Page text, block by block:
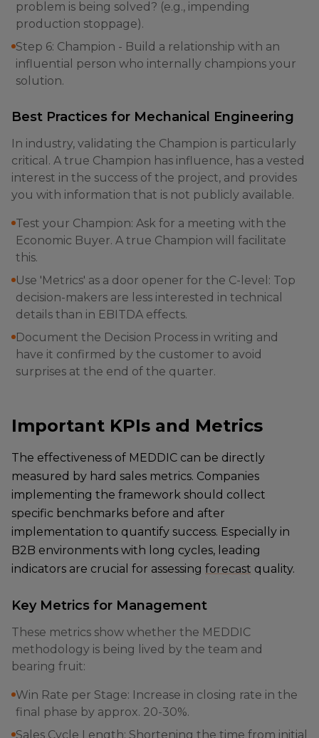
problem is being solved? (e.g., impending
production stoppage).
Step 6: Champion - Build a relationship with an
influential person who internally champions your
solution.
Best Practices for Mechanical Engineering
In industry, validating the Champion is particularly
critical. A true Champion has influence, has a vested
interest in the success of the project, and provides
you with information that is not publicly available.
Test your Champion: Ask for a meeting with the
Economic Buyer. A true Champion will facilitate
this.
Use 'Metrics' as a door opener for the C-level: Top
decision-makers are less interested in technical
details than in EBITDA effects.
Document the Decision Process in writing and
have it confirmed by the customer to avoid
surprises at the end of the quarter.
Important KPIs and Metrics
The effectiveness of MEDDIC can be directly
measured by hard sales metrics. Companies
implementing the framework should collect
specific benchmarks before and after
implementation to quantify success. Especially in
B2B environments with long cycles, leading
indicators are crucial for assessing forecast quality.
Key Metrics for Management
These metrics show whether the MEDDIC
methodology is being lived by the team and
bearing fruit:
Win Rate per Stage: Increase in closing rate in the
final phase by approx. 20-30%.
Sales Cycle Length: Shortening the time from initial